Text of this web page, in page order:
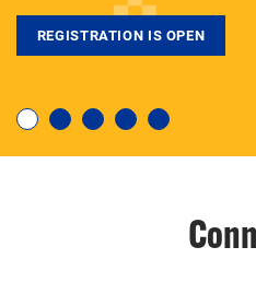
degree, LaToya Walters
REGISTRATION IS OPEN